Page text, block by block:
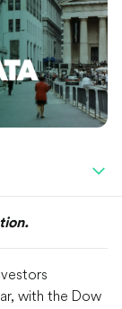
with the Dow